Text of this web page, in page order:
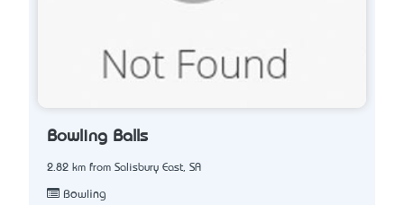
Bowling Balls
2.82 km from Salisbury East, SA
Bowling